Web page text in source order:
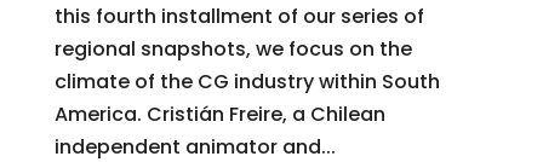
this fourth installment of our series of
regional snapshots, we focus on the
climate of the CG industry within South
America. Cristián Freire, a Chilean
independent animator and...